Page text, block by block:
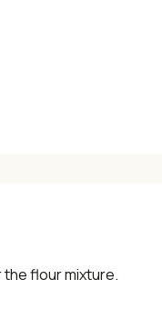
the flour mixture.